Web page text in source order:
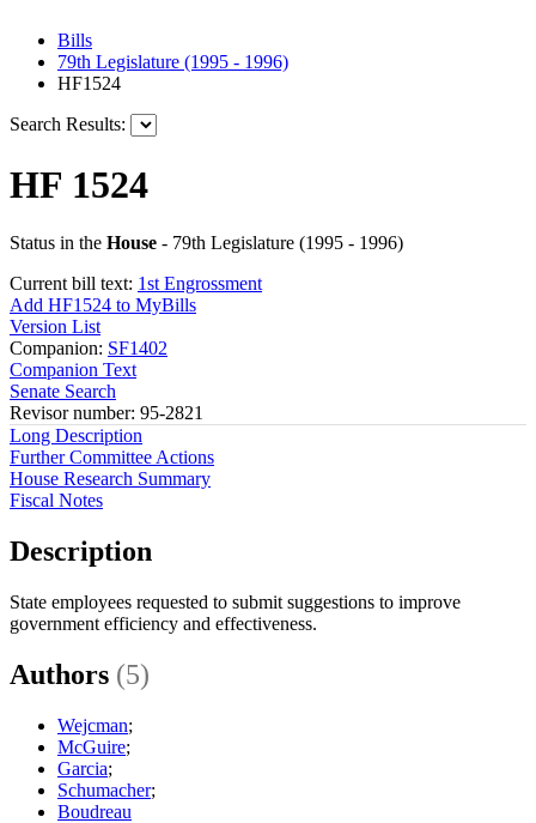
Bills
79th Legislature (1995 - 1996)
HF1524
Search Results:
HF 1524
Status in the House - 79th Legislature (1995 - 1996)
Current bill text: 1st Engrossment
Add HF1524 to MyBills
Version List
Companion: SF1402
Companion Text
Senate Search
Revisor number: 95-2821
Long Description
Further Committee Actions
House Research Summary
Fiscal Notes
Description
State employees requested to submit suggestions to improve
government efficiency and effectiveness.
Authors (5)
Wejcman;
McGuire;
Garcia;
Schumacher;
Boudreau